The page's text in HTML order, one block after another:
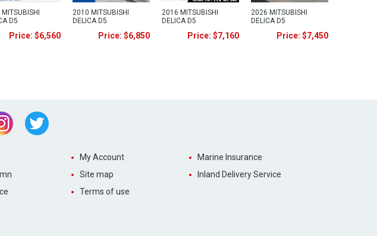
D5
Price: $6,560
2010 MITSUBISHI
DELICA D5
Price: $6,850
2016 MITSUBISHI
DELICA D5
Price: $7,160
2026 MITSUBISHI
DELICA D5
Price: $7,450
Instagram
My Account
Site map
Terms of use
Marine Insurance
Inland Delivery Service